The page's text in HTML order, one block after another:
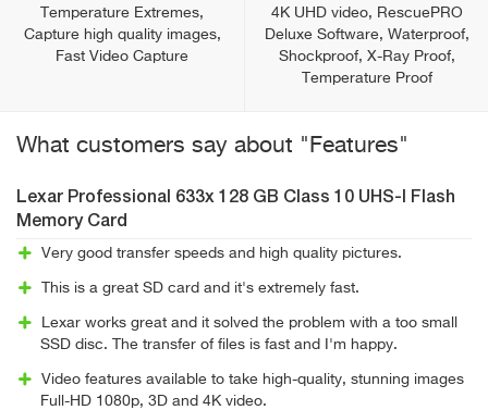
Temperature Extremes,
Capture high quality images,
Fast Video Capture
4K UHD video, RescuePRO
Deluxe Software, Waterproof,
Shockproof, X-Ray Proof,
Temperature Proof
What customers say about "Features"
Lexar Professional 633x 128 GB Class 10 UHS-I Flash
Memory Card
Very good transfer speeds and high quality pictures.
This is a great SD card and it's extremely fast.
Lexar works great and it solved the problem with a too small
SSD disc. The transfer of files is fast and I'm happy.
Video features available to take high-quality, stunning images
Full-HD 1080p, 3D and 4K video.